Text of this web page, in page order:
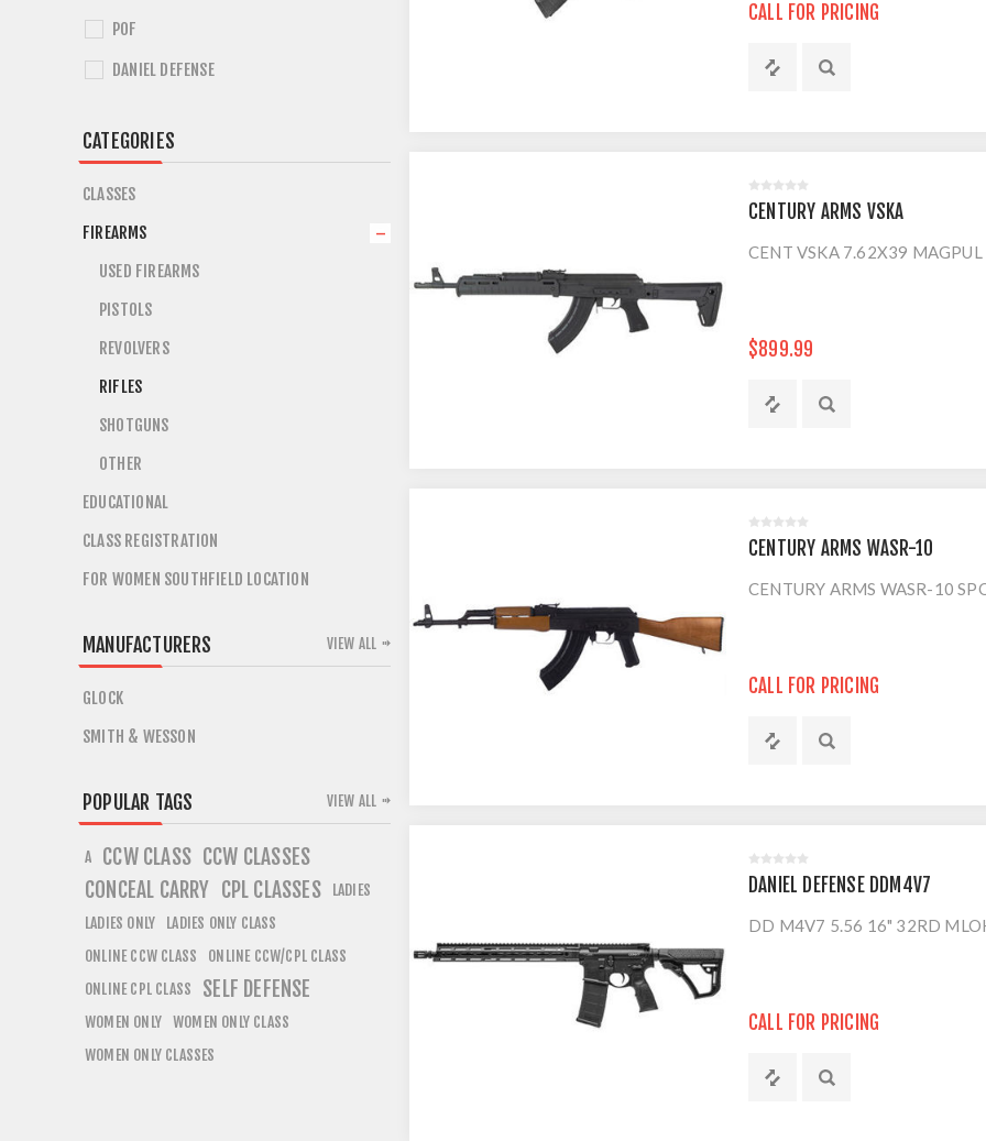
CALL FOR PRICING
CENTURY ARMS VSKA
CENT VSKA 7.62X39
$899.99
CENTURY ARMS WASR-10
CENTURY ARMS WASR-10
CALL FOR PRICING
DANIEL DEFENSE DDM4V7
DD M4V7 5.56 16" 32RD
CALL FOR PRICING
POF
DANIEL DEFENSE
CATEGORIES
CLASSES
FIREARMS
USED FIREARMS
PISTOLS
REVOLVERS
RIFLES
SHOTGUNS
OTHER
EDUCATIONAL
CLASS REGISTRATION
FOR WOMEN SOUTHFIELD LOCATION
MANUFACTURERS
GLOCK
SMITH & WESSON
VIEW ALL
POPULAR TAGS
A CCW CLASS CCW CLASSES
CONCEAL CARRY CPL CLASSES
LADIES
LADIES ONLY
LADIES ONLY CLASS
ONLINE CCW CLASS
ONLINE CCW/CPL CLASS
ONLINE CPL CLASS
SELF DEFENSE
WOMEN ONLY WOMEN ONLY CLASS
WOMEN ONLY CLASSES
VIEW ALL